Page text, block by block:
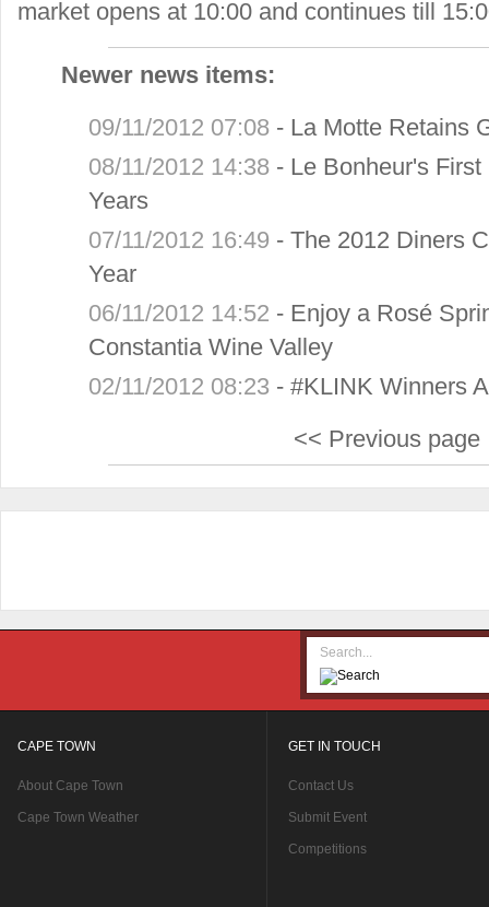
market opens at 10:00 and continues till
Newer news items:
09/11/2012 07:08 - La Motte Retains
08/11/2012 14:38 - Le Bonheur's
Years
07/11/2012 16:49 -The 2012 Diners
Year
06/11/2012 14:52 - Enjoy a Rosé
Constantia Wine Valley
02/11/2012 08:23 -#KLINK Winners
<< Previous page
CAPE TOWN
About Cape Town
Cape Town Weather
GET IN TOUCH
Contact Us
Submit Event
Competitions